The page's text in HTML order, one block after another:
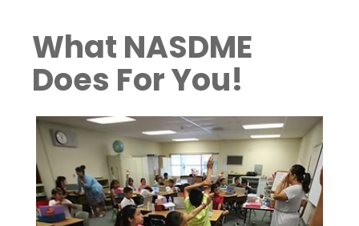
What NASDME
Does For You!